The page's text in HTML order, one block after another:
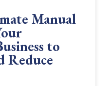
Manual
to
Reduce